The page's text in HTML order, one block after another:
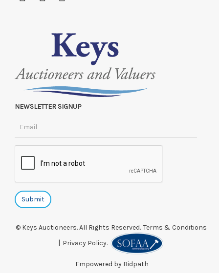
NEWSLETTER SIGNUP
© Keys Auctioneers. All Rights Reserved. Terms & Conditions
Privacy Policy.
Empowered by Bidpath